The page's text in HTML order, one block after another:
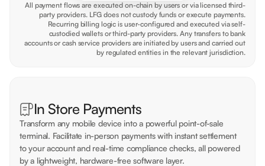
All payment flows are executed on-chain by users or via licensed third-
party providers. LFG does not custody funds or execute payments.
Recurring billing logic is user-configured and executed via self-
custodied wallets or third-party providers. Any transfers to bank
accounts or cash service providers are initiated by users and carried out
by regulated entities in the relevant jurisdiction.
In Store Payments
Transform any mobile device into a powerful point-of-sale
terminal. Facilitate in-person payments with instant settlement
to your account and real-time compliance checks, all powered
by a lightweight, hardware-free software layer.